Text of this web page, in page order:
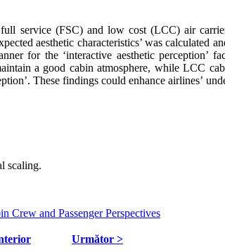
service (FSC) and low cost (LCC) air
aesthetic characteristics’ was calculated
for the ‘interactive aesthetic perception’
a good cabin atmosphere, while LCC
These findings could enhance airlines’
scaling.
Crew and Passenger Perspectives
Următor >